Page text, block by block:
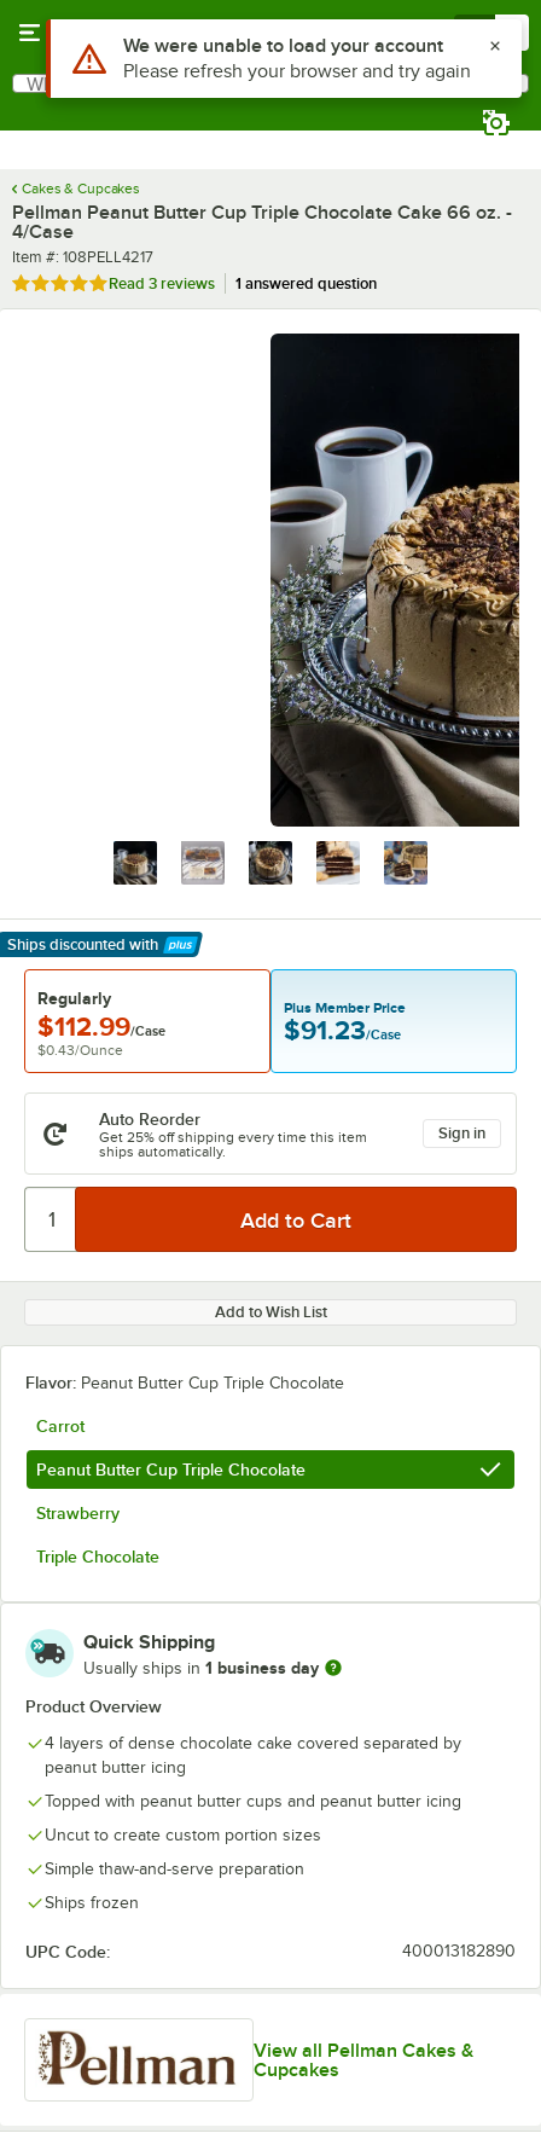
Search
What are you looking for?
Cakes & Cupcakes
Pellman Peanut Butter Cup Triple Chocolate Cake 66 oz. -
4/Case
Item number
Item #: 108PELL4217
Rated 5 out of 5 stars
Read 3 reviews 1 answered question
Ships discounted with
Learn More
Regularly
$112.99/Case
$0.43/Ounce
Plus Member Price
$91.23/Case
Auto Reorder
Get 25% off shipping every time this item
ships automatically.
Sign in
Add to Wish List
Flavor: Peanut Butter Cup Triple Chocolate
Carrot
Peanut Butter Cup Triple Chocolate
Strawberry
Triple Chocolate
Quick Shipping
Usually ships in 1 business day
Product Overview
4 layers of dense chocolate cake covered separated by
peanut butter icing
Topped with peanut butter cups and peanut butter icing
Uncut to create custom portion sizes
Simple thaw-and-serve preparation
Ships frozen
UPC Code: 400013182890
View all Pellman Cakes &
Cupcakes